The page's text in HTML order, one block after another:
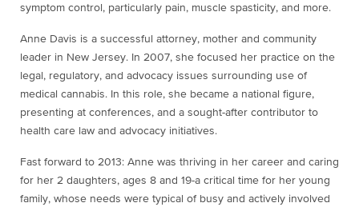
symptom control, particularly pain, muscle spasticity, and more.
Anne Davis is a successful attorney, mother and community
leader in New Jersey. In 2007, she focused her practice on the
legal, regulatory, and advocacy issues surrounding use of
medical cannabis. In this role, she became a national figure,
presenting at conferences, and a sought-after contributor to
health care law and advocacy initiatives.
Fast forward to 2013: Anne was thriving in her career and caring
for her 2 daughters, ages 8 and 19-a critical time for her young
family, whose needs were typical of busy and actively involved